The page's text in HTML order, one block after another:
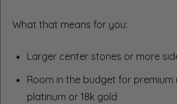
What that means for you:
Larger center stones or more
Room in the budget for premium
platinum or 18k gold